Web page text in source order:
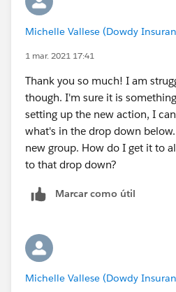
Set Predefined Field Values
https://help.salesforce.com/
( https://help.salesforce.com/
Michelle Vallese (Dowdy
1 mar. 2021 17:41
Thank you so much! I am
though. I'm sure it is
setting up the new action, I
what's in the drop down
new group. How do I get it to
to that drop down?
Marcar como útil
Michelle Vallese (Dowdy